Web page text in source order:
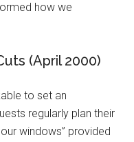
how we
(April 2000)
to set an
regularly plan their
windows” provided